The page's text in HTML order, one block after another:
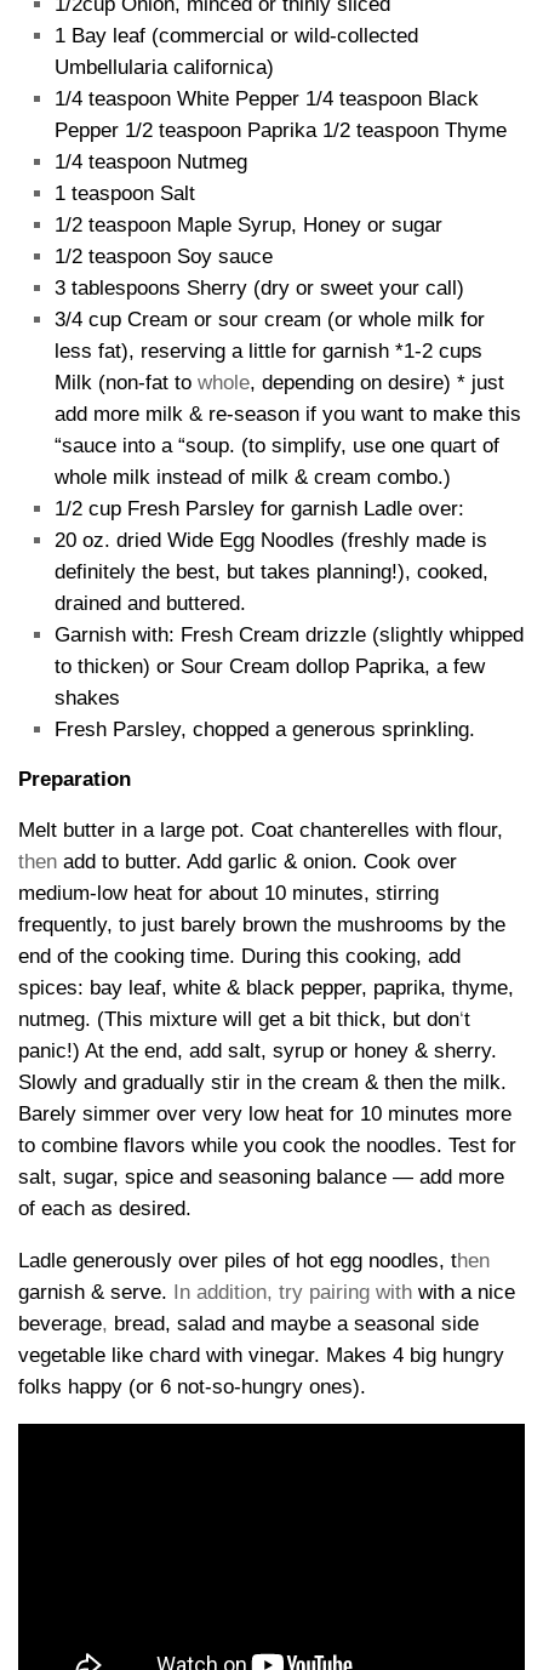
1 Bay leaf (commercial or wild-collected
Umbellularia californica)
1/4 teaspoon White Pepper 1/4 teaspoon Black
Pepper 1/2 teaspoon Paprika 1/2 teaspoon Thyme
1/4 teaspoon Nutmeg
1 teaspoon Salt
1/2 teaspoon Maple Syrup, Honey or sugar
1/2 teaspoon Soy sauce
3 tablespoons Sherry (dry or sweet your call)
3/4 cup Cream or sour cream (or whole milk for
less fat), reserving a little for garnish *1-2 cups
Milk (non-fat to whole, depending on desire) * just
add more milk & re-season if you want to make this
“sauce into a “soup. (to simplify, use one quart of
whole milk instead of milk & cream combo.)
1/2 cup Fresh Parsley for garnish Ladle over:
20 oz. dried Wide Egg Noodles (freshly made is
definitely the best, but takes planning!), cooked,
drained and buttered.
Garnish with: Fresh Cream drizzle (slightly whipped
to thicken) or Sour Cream dollop Paprika, a few
shakes
Fresh Parsley, chopped a generous sprinkling.
Preparation
Melt butter in a large pot. Coat chanterelles with flour,
then add to butter. Add garlic & onion. Cook over
medium-low heat for about 10 minutes, stirring
frequently, to just barely brown the mushrooms by the
end of the cooking time. During this cooking, add
spices: bay leaf, white & black pepper, paprika, thyme,
nutmeg. (This mixture will get a bit thick, but don‘t
panic!) At the end, add salt, syrup or honey & sherry.
Slowly and gradually stir in the cream & then the milk.
Barely simmer over very low heat for 10 minutes more
to combine flavors while you cook the noodles. Test for
salt, sugar, spice and seasoning balance — add more
of each as desired.
Ladle generously over piles of hot egg noodles, then
garnish & serve.
In addition, try pairing with with a nice
beverage, bread, salad and maybe a seasonal side
vegetable like chard with vinegar. Makes 4 big hungry
folks happy (or 6 not-so-hungry ones).